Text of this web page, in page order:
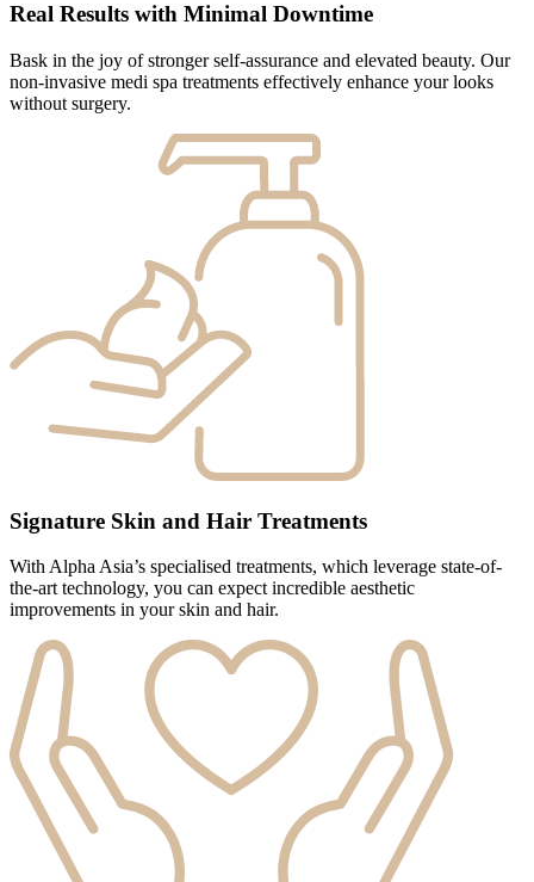
Real Results with Minimal Downtime
Bask in the joy of stronger self-assurance and elevated beauty. Our
non-invasive medi spa treatments effectively enhance your looks
without surgery.
Signature Skin and Hair Treatments
With Alpha Asia’s specialised treatments, which leverage state-of-
the-art technology, you can expect incredible aesthetic
improvements in your skin and hair.